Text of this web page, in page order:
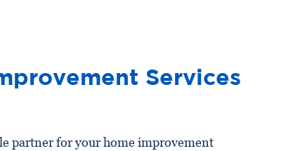
Services
partner for your home improvement